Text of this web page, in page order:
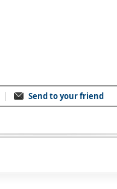
Send to your friend